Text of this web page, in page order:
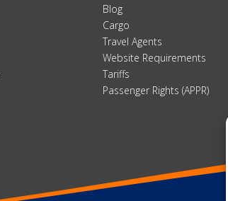
Blog
Cargo
Travel Agents
Website Requirements
Tariffs
Passenger Rights (APPR)